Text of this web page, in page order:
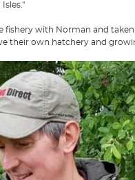
fishery with Norman and
their own hatchery and